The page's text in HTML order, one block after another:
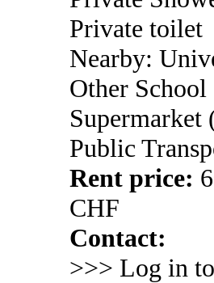
Private toilet
Nearby:
Other School
Supermarket
Public
Rent price:
CHF
Contact:
>>> Log in